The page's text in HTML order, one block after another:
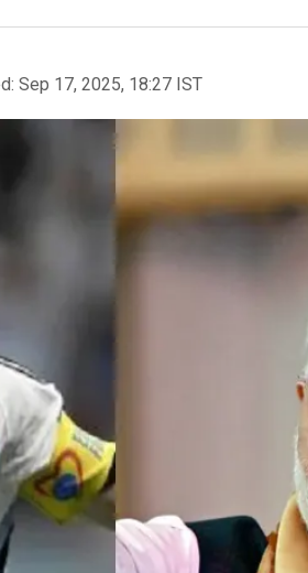
Sep 17, 2025, 18:27 IST